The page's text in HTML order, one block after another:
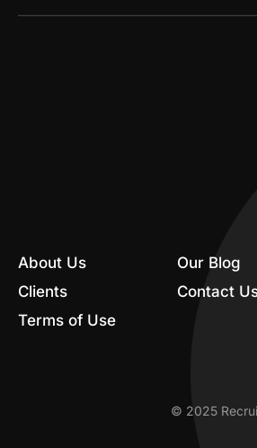
About Us Our Blog
Clients
Contact
Terms of Use
© 2025